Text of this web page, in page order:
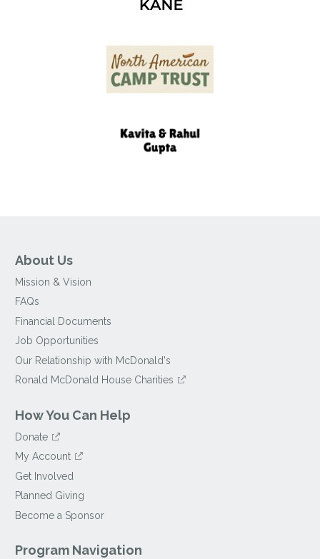
About Us
Mission & Vision
FAQs
Financial Documents
Job Opportunities
Our Relationship with McDonald's
Ronald McDonald House Charities
How You Can Help
Donate
My Account
Get Involved
Planned Giving
Become a Sponsor
Program Navigation